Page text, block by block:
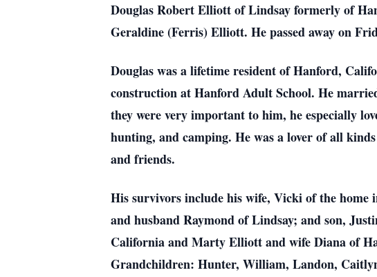
Douglas Robert Elliott of Lindsay formerly of
Geraldine (Ferris) Elliott. He passed away on
Douglas was a lifetime resident of Hanford,
construction at Hanford Adult School. He
they were very important to him, he especially
hunting, and camping. He was a lover of all
and friends.
His survivors include his wife, Vicki of the
and husband Raymond of Lindsay; and son,
California and Marty Elliott and wife Diana of
Grandchildren: Hunter, William, Landon,